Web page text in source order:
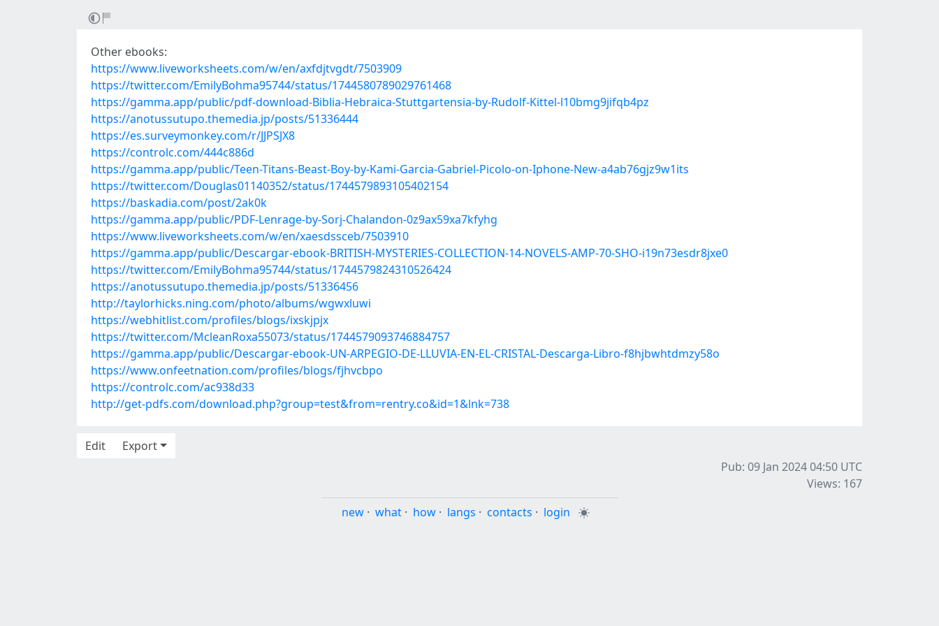
Other ebooks:
https://www.liveworksheets.com/w/en/axfdjtvgdt/7503909
https://twitter.com/EmilyBohma95744/status/1744580789029761468
https://gamma.app/public/pdf-download-Biblia-Hebraica-Stuttgartensia-by-Rudolf-Kittel-l10bmg9jifqb4pz
https://anotussutupo.themedia.jp/posts/51336444
https://es.surveymonkey.com/r/JJPSJX8
https://controlc.com/444c886d
https://gamma.app/public/Teen-Titans-Beast-Boy-by-Kami-Garcia-Gabriel-Picolo-on-Iphone-New-a4ab76gjz9w1its
https://twitter.com/Douglas01140352/status/1744579893105402154
https://baskadia.com/post/2ak0k
https://gamma.app/public/PDF-Lenrage-by-Sorj-Chalandon-0z9ax59xa7kfyhg
https://www.liveworksheets.com/w/en/xaesdssceb/7503910
https://gamma.app/public/Descargar-ebook-BRITISH-MYSTERIES-COLLECTION-14-NOVELS-AMP-70-SHO-i19n73esdr8jxe0
https://twitter.com/EmilyBohma95744/status/1744579824310526424
https://anotussutupo.themedia.jp/posts/51336456
http://taylorhicks.ning.com/photo/albums/wgwxluwi
https://webhitlist.com/profiles/blogs/ixskjpjx
https://twitter.com/McleanRoxa55073/status/1744579093746884757
https://gamma.app/public/Descargar-ebook-UN-ARPEGIO-DE-LLUVIA-EN-EL-CRISTAL-Descarga-Libro-f8hjbwhtdmzy58o
https://www.onfeetnation.com/profiles/blogs/fjhvcbpo
https://controlc.com/ac938d33
http://get-pdfs.com/download.php?group=test&from=rentry.co&id=1&lnk=738
Edit
Export
Pub: 09 Jan 2024 04:50 UTC
Views: 167
new · what · how · langs · contacts · login